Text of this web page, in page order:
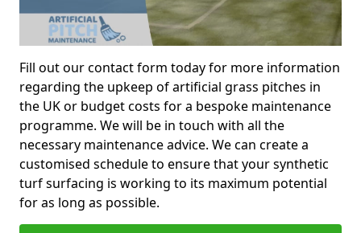
Fill out our contact form today for more information
regarding the upkeep of artificial grass pitches in
the UK or budget costs for a bespoke maintenance
programme. We will be in touch with all the
necessary maintenance advice. We can create a
customised schedule to ensure that your synthetic
turf surfacing is working to its maximum potential
for as long as possible.